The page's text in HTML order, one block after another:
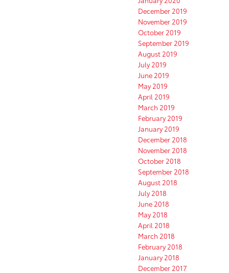
December 2019
November 2019
October 2019
September 2019
August 2019
July 2019
June 2019
May 2019
April 2019
March 2019
February 2019
January 2019
December 2018
November 2018
October 2018
September 2018
August 2018
July 2018
June 2018
May 2018
April 2018
March 2018
February 2018
January 2018
December 2017